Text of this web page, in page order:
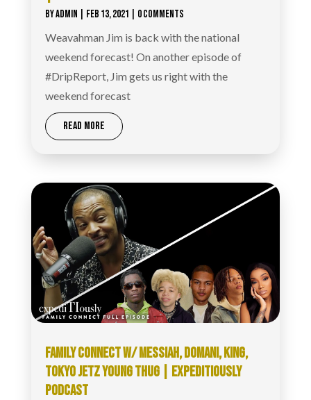
BYADMIN FEB 13, 2021 | 0 COMMENTS
Weavahman Jim is back with the national
weekend forecast! On another episode of
#DripReport​, Jim gets us right with the
weekend forecast
READ MORE
FAMILY CONNECT W/ MESSIAH, DOMANI, KING,
TOKYO JETZ YOUNG THUG | EXPEDITIOUSLY
PODCAST